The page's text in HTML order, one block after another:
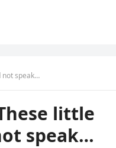
not speak…
little
speak…